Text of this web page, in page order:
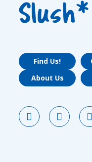
Slush*
Find Us!
About Us